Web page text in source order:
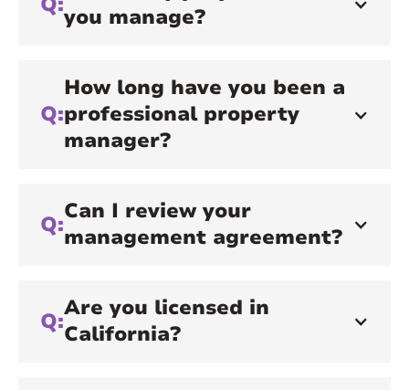
you manage?
Q:
How long have you been a
professional property
manager?
Q:Can I review your
management agreement?
Q:Are you licensed in
California?